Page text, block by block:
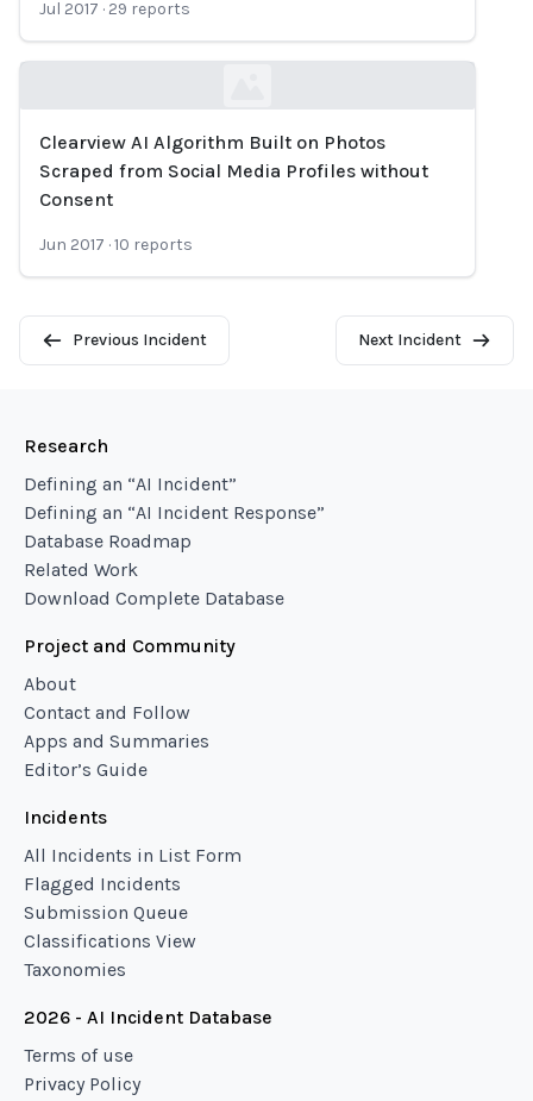
Jul 2017 · 29 reports
Loading...
Clearview AI Algorithm Built on Photos
Scraped from Social Media Profiles without
Consent
Jun 2017 ·10 reports
Previous Incident Next Incident
Research
Defining an “AI Incident”
Defining an “AI Incident Response”
Database Roadmap
Related Work
Download Complete Database
Project and Community
About
Contact and Follow
Apps and Summaries
Editor’s Guide
Incidents
All Incidents in List Form
Flagged Incidents
Submission Queue
Classifications View
Taxonomies
2026 - AI Incident Database
Terms of use
Privacy Policy